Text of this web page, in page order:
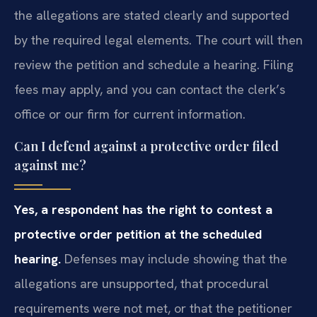
the allegations are stated clearly and supported
by the required legal elements. The court will then
review the petition and schedule a hearing. Filing
fees may apply, and you can contact the clerk’s
office or our firm for current information.
Can I defend against a protective order filed
against me?
Yes, a respondent has the right to contest a
protective order petition at the scheduled
hearing. Defenses may include showing that the
allegations are unsupported, that procedural
requirements were not met, or that the petitioner